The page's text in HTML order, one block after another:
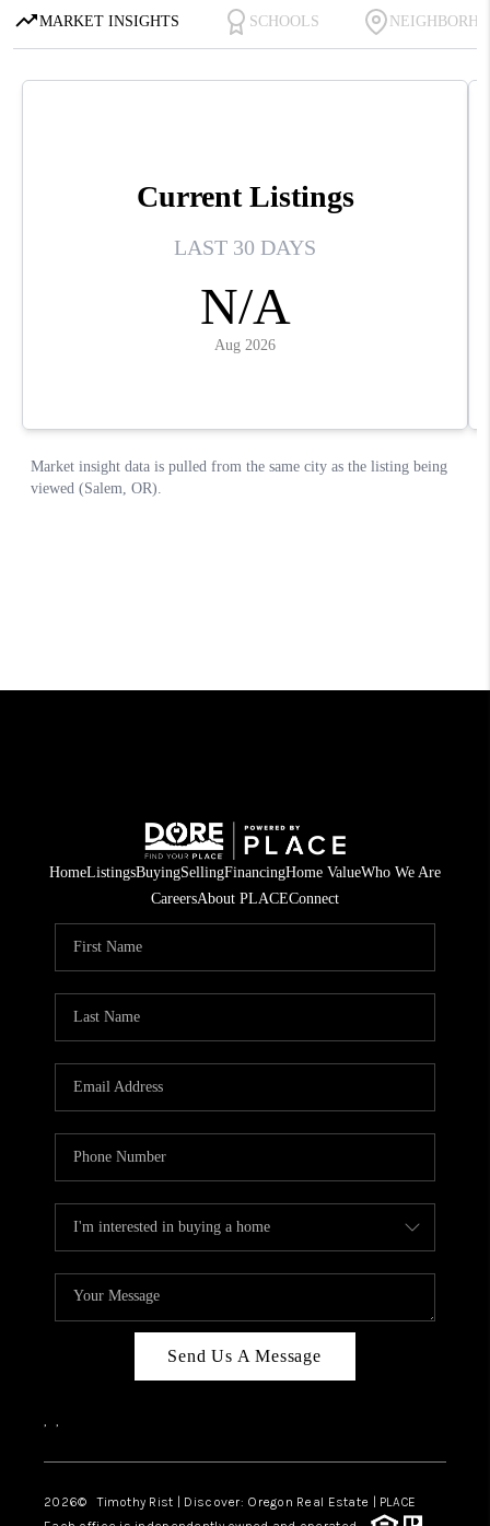
HomeListingsBuyingSellingFinancingHome ValueWho We Are
CareersAbout PLACEConnect
Send Us A Message
, ,
2026© Timothy Rist | Discover: Oregon Real Estate | PLACE